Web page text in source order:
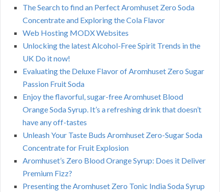
The Search to find an Perfect Aromhuset Zero Soda
Concentrate and Exploring the Cola Flavor
Web Hosting MODX Websites
Unlocking the latest Alcohol-Free Spirit Trends in the
UK Do it now!
Evaluating the Deluxe Flavor of Aromhuset Zero Sugar
Passion Fruit Soda
Enjoy the flavorful, sugar-free Aromhuset Blood
Orange Soda Syrup. It’s a refreshing drink that doesn’t
have any off-tastes
Unleash Your Taste Buds Aromhuset Zero-Sugar Soda
Concentrate for Fruit Explosion
Aromhuset’s Zero Blood Orange Syrup: Does it Deliver
Premium Fizz?
Presenting the Aromhuset Zero Tonic India Soda Syrup